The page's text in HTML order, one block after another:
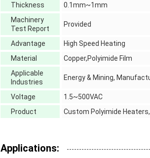
Thickness
0.1mm~1mm
Machinery
Test Report
Provided
Advantage
High Speed Heating
Material
Copper,Polyimide Film
Applicable
Industries
Energy & Mining,
Voltage
1.5~500VAC
Product
Custom Polyimide
Applications: